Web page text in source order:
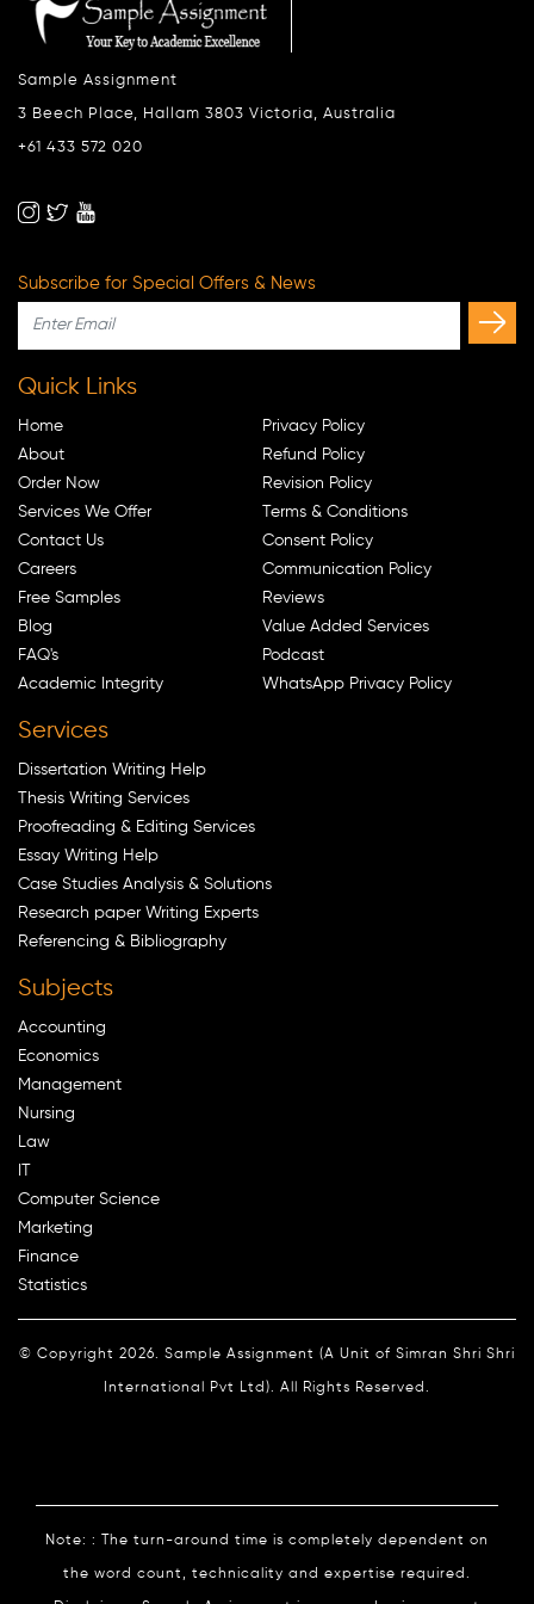
Sample Assignment
3 Beech Place, Hallam 3803 Victoria, Australia
+61 433 572 020
Subscribe for Special Offers & News
Quick Links
Home
About
Order Now
Services We Offer
Contact Us
Careers
Free Samples
Blog
FAQ's
Academic Integrity
Privacy Policy
Refund Policy
Revision Policy
Terms & Conditions
Consent Policy
Communication Policy
Reviews
Value Added Services
Podcast
WhatsApp Privacy Policy
Services
Dissertation Writing Help
Thesis Writing Services
Proofreading & Editing Services
Essay Writing Help
Case Studies Analysis & Solutions
Research paper Writing Experts
Referencing & Bibliography
Subjects
Accounting
Economics
Management
Nursing
Law
Computer Science
Marketing
Finance
Statistics
© Copyright 2026. Sample Assignment (A Unit of Simran Shri Shri
International Pvt Ltd). All Rights Reserved.
Note: : The turn-around time is completely dependent on
the word count, technicality and expertise required.